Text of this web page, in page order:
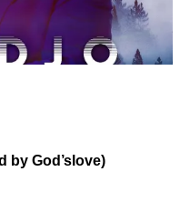
by God’slove)